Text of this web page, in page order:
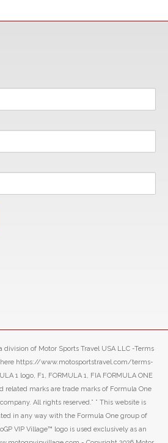
division of Motor Sports Travel USA LLC -Terms
https://www.motosportstravel.com/terms-
1 logo, F1, FORMULA 1, FIA FORMULA ONE
related marks are trade marks of Formula One
All rights reserved.” ” This website is
in any way with the Formula One group of
VIP Village™ logo is used exclusively as an